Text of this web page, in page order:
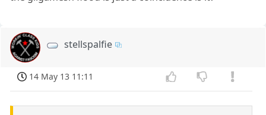
stellspalfie
14 May 13 11:11